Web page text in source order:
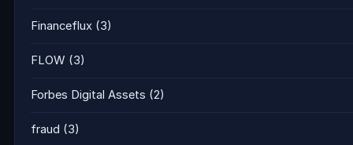
Financeflux (3)
FLOW (3)
Forbes Digital Assets (2)
fraud (3)